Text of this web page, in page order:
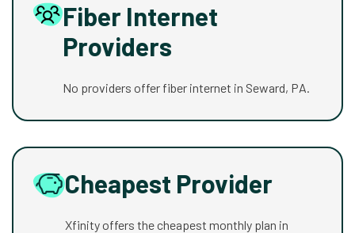
Fiber Internet
Providers
No providers offer fiber internet in Seward, PA.
Cheapest Provider
Xfinity offers the cheapest monthly plan in